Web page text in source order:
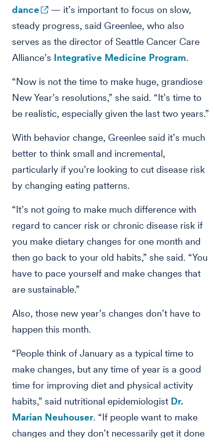
dance
— it’s important to focus on slow,
steady progress, said Greenlee, who also
serves as the director of Seattle Cancer Care
Alliance’s Integrative Medicine Program.
“Now is not the time to make huge, grandiose
New Year’s resolutions,” she said. “It’s time to
be realistic, especially given the last two years.”
With behavior change, Greenlee said it’s much
better to think small and incremental,
particularly if you’re looking to cut disease risk
by changing eating patterns.
“It’s not going to make much difference with
regard to cancer risk or chronic disease risk if
you make dietary changes for one month and
then go back to your old habits,” she said. “You
have to pace yourself and make changes that
are sustainable.”
Also, those new year’s changes don’t have to
happen this month.
“People think of January as a typical time to
make changes, but any time of year is a good
time for improving diet and physical activity
habits,” said nutritional epidemiologist Dr.
Marian Neuhouser. “If people want to make
changes and they don’t necessarily get it done